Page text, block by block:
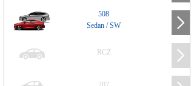
508
Sedan / SW
RCZ